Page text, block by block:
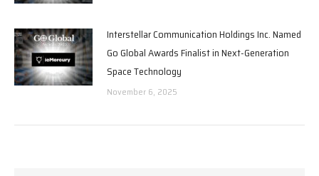
Interstellar Communication Holdings Inc. Named
Go Global Awards Finalist in Next-Generation
Space Technology
November 6, 2025